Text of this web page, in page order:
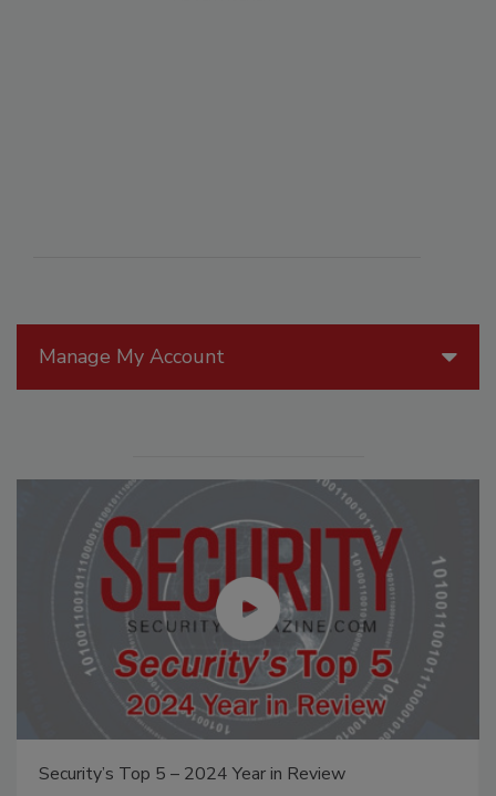
Manage My Account
Security’s Top 5 – 2024 Year in Review